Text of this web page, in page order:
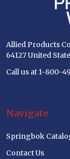
Allied Products
64127 United
Call us at 1-800-
Navigate
Springbok
Contact Us